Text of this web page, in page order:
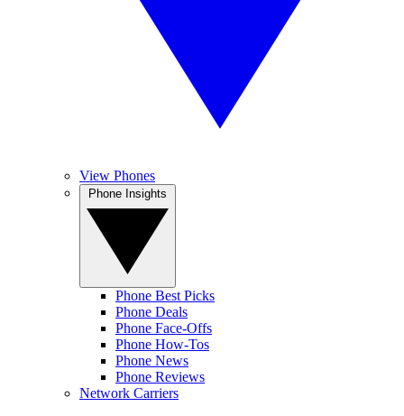
View Phones
Phone Best Picks
Phone Deals
Phone Face-Offs
Phone How-Tos
Phone News
Phone Reviews
Network Carriers